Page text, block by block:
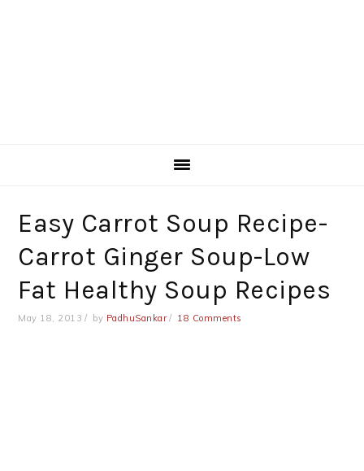
Easy Carrot Soup Recipe-
Carrot Ginger Soup-Low
Fat Healthy Soup Recipes
May 18, 2013 by PadhuSankar 18 Comments